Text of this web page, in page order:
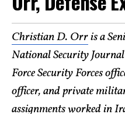
Christian D. Orris a
National Security
Force Security Forces
officer, and private
assignments worked in